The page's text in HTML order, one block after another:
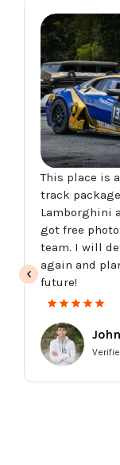
This place is
track
Lamborghini
got free
team. I will
again and
future!